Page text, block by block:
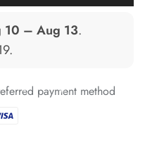
10 – Aug 13.
.
payment method
*